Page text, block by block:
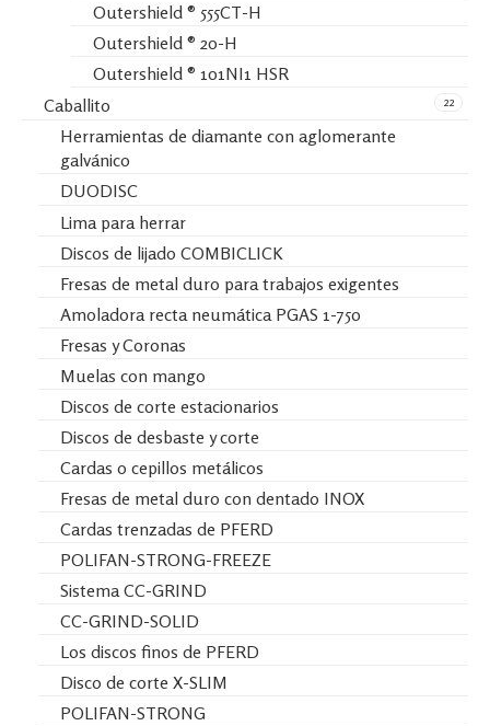
Outershield ® 555CT-H
Outershield ® 20-H
Outershield ® 101NI1 HSR
22
Caballito
Herramientas de diamante con aglomerante
galvánico
DUODISC
Lima para herrar
Discos de lijado COMBICLICK
Fresas de metal duro para trabajos exigentes
Amoladora recta neumática PGAS 1-750
Fresas y Coronas
Muelas con mango
Discos de corte estacionarios
Discos de desbaste y corte
Cardas o cepillos metálicos
Fresas de metal duro con dentado INOX
Cardas trenzadas de PFERD
POLIFAN-STRONG-FREEZE
Sistema CC-GRIND
CC-GRIND-SOLID
Los discos finos de PFERD
Disco de corte X-SLIM
POLIFAN-STRONG